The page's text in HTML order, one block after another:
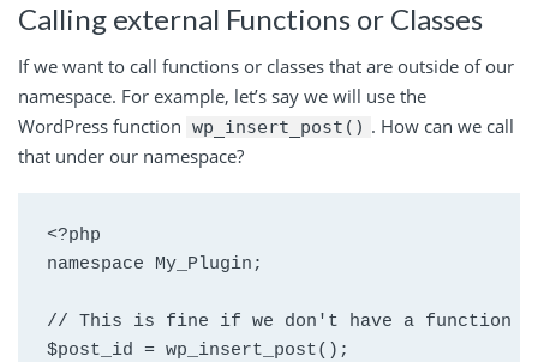
Calling external Functions or Classes
If we want to call functions or classes that are outside of our
namespace. For example, let’s say we will use the
WordPress function wp_insert_post() . How can we call
that under our namespace?
<?php
namespace My_Plugin;
// This is fine if we don't have a function with
$post_id = wp_insert_post();